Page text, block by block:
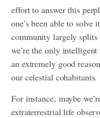
effort to answer this
one’s been able to
community largely
we’re the only
an extremely good
our celestial cohabitants.
For instance, maybe
extraterrestrial life